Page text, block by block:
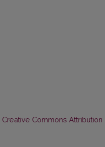
Creative Commons